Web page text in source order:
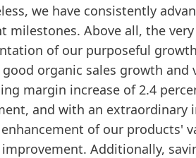
we have consistently
milestones. Above all, the
of our purposeful growth
good organic sales growth
margin increase of 2.4
and with an extraordinary
of our products'
Additionally,